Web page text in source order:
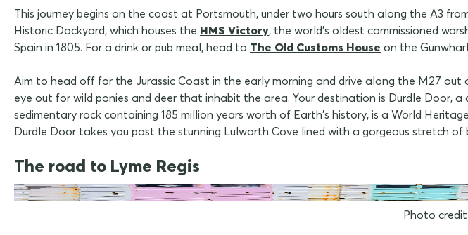
This journey begins on the coast at Portsmouth, under two hours south along the A3
Historic Dockyard, which houses the HMS Victory, the world's oldest commissioned
Spain in 1805. For a drink or pub meal, head to The Old Customs House on the
Aim to head off for the Jurassic Coast in the early morning and drive along the M27
eye out for wild ponies and deer that inhabit the area. Your destination is Durdle
sedimentary rock containing 185 million years worth of Earth's history, is a World
Durdle Door takes you past the stunning Lulworth Cove lined with a gorgeous stretch of
The road to Lyme Regis
Photo